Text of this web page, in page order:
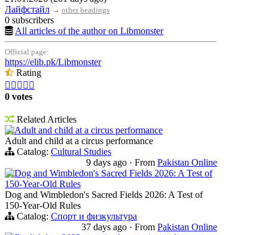
Лайфстайл → other headings
0 subscribers
All articles of the author on Libmonster
Official page:
https://elib.pk/Libmonster
Rating
    
0 votes
Related Articles
Adult and child at a circus performance
Adult and child at a circus performance
Catalog: Cultural Studies
9 days ago · From Pakistan Online
Dog and Wimbledon's Sacred Fields 2026: A Test of
150-Year-Old Rules
Dog and Wimbledon's Sacred Fields 2026: A Test of
150-Year-Old Rules
Catalog: Спорт и физкультура
37 days ago · From Pakistan Online